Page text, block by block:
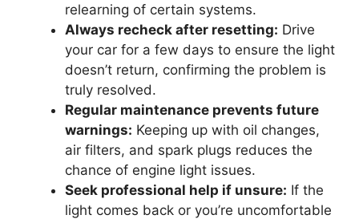
relearning of certain systems.
Always recheck after resetting: Drive
your car for a few days to ensure the light
doesn’t return, confirming the problem is
truly resolved.
Regular maintenance prevents future
warnings: Keeping up with oil changes,
air filters, and spark plugs reduces the
chance of engine light issues.
Seek professional help if unsure: If the
light comes back or you’re uncomfortable